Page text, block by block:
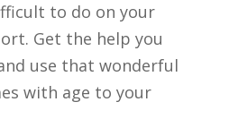
to do on your
Get the help you
use that wonderful
with age to your